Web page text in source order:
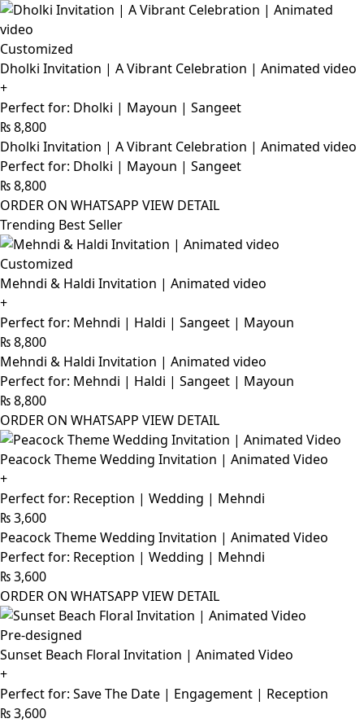
Customized
Dholki Invitation | A Vibrant Celebration | Animated video
+
Perfect for: Dholki | Mayoun | Sangeet
₨8,800
Dholki Invitation | A Vibrant Celebration | Animated video
Perfect for: Dholki | Mayoun | Sangeet
₨8,800
ORDER ON WHATSAPP VIEW DETAIL
Trending Best Seller
Customized
Mehndi & Haldi Invitation | Animated video
+
Perfect for: Mehndi | Haldi | Sangeet | Mayoun
₨8,800
Mehndi & Haldi Invitation | Animated video
Perfect for: Mehndi | Haldi | Sangeet | Mayoun
₨8,800
ORDER ON WHATSAPP VIEW DETAIL
Peacock Theme Wedding Invitation | Animated Video
+
Perfect for: Reception | Wedding | Mehndi
₨3,600
Peacock Theme Wedding Invitation | Animated Video
Perfect for: Reception | Wedding | Mehndi
₨3,600
ORDER ON WHATSAPP VIEW DETAIL
Pre-designed
Sunset Beach Floral Invitation | Animated Video
+
Perfect for: Save The Date | Engagement | Reception
₨3,600